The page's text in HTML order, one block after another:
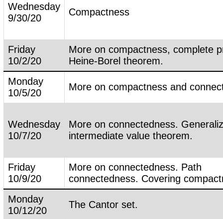
Wednesday
9/30/20
Compactness
Friday
10/2/20
More on compactness, complete
Heine-Borel theorem.
Monday
10/5/20
More on compactness and
Wednesday
10/7/20
More on connectedness.
intermediate value theorem.
Friday
10/9/20
More on connectedness. Path
connectedness. Covering
Monday
10/12/20
The Cantor set.